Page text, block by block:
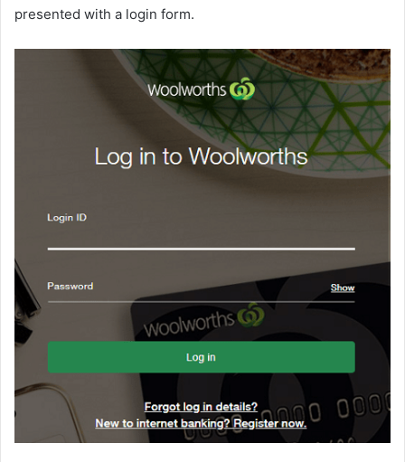
presented with a login form.